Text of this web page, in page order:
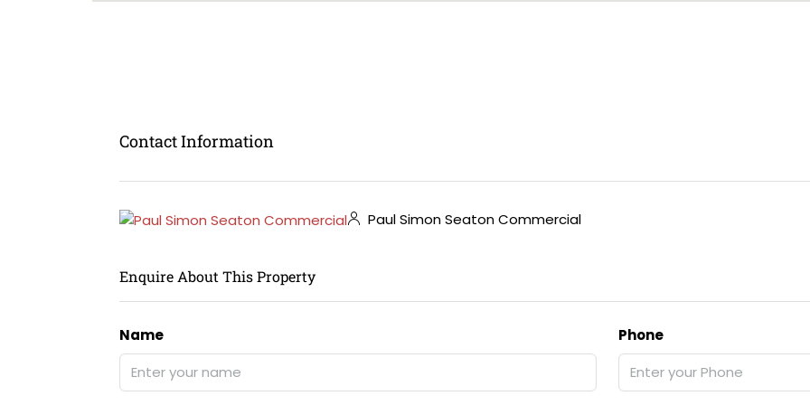
Contact Information
Paul Simon Seaton Commercial
Enquire About This Property
Name Phone